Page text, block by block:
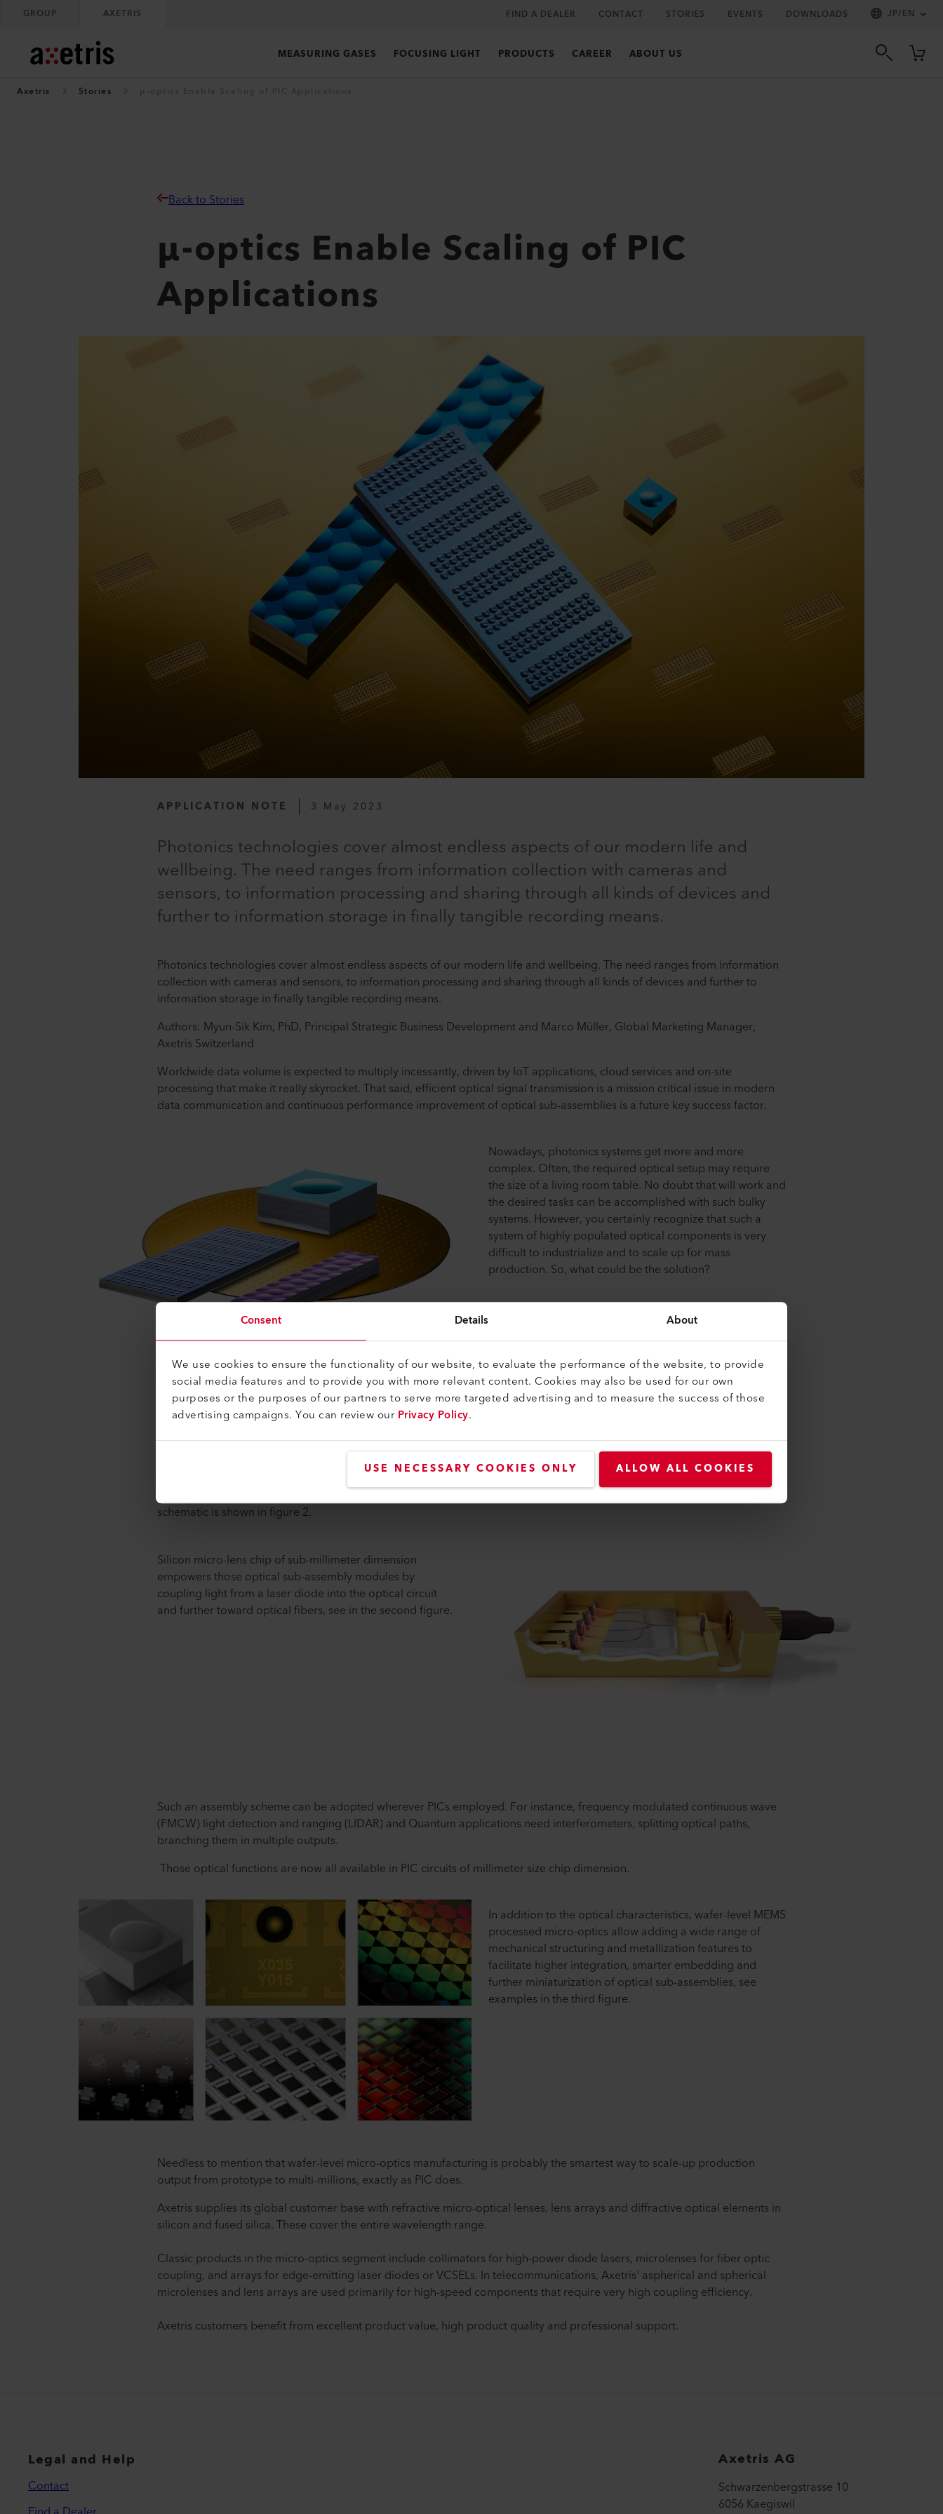
Consent Details About
We use cookies to ensure the functionality of our website, to evaluate the performance of the website, to provide
social media features and to provide you with more relevant content. Cookies may also be used for our own
purposes or the purposes of our partners to serve more targeted advertising and to measure the success of those
advertising campaigns. You can review ourPrivacy Policy.
USE NECESSARY COOKIES ONLY ALLOW ALL COOKIES
GROUP AXETRIS FIND A DEALER CONTACT STORIES EVENTS DOWNLOADS JP/EN
MEASURING GASES FOCUSING LIGHT PRODUCTS CAREER ABOUT US
Axetris Stories
Back to Stories
µ-optics Enable Scaling of PIC
Applications
APPLICATION NOTE 3 May 2023
Photonics technologies cover almost endless aspects of our modern life and
wellbeing. The need ranges from information collection with cameras and
sensors, to information processing and sharing through all kinds of devices and
further to information storage in finally tangible recording means.
Photonics technologies cover almost endless aspects of our modern life and wellbeing. The need ranges from information
collection with cameras and sensors, to information processing and sharing through all kinds of devices and further to
information storage in finally tangible recording means.
Authors: Myun-Sik Kim, PhD, Principal Strategic Business Development and Marco Müller, Global Marketing Manager,
Axetris Switzerland
Worldwide data volume is expected to multiply incessantly, driven by IoT applications, cloud services and on-site
processing that make it really skyrocket. That said, efficient optical signal transmission is a mission critical issue in modern
data communication and continuous performance improvement of optical sub-assemblies is a future key success factor.
Nowadays, photonics systems get more and more
complex. Often, the required optical setup may require
the size of a living room table. No doubt that will work and
the desired tasks can be accomplished with such bulky
systems. However, you certainly recognize that such a
system of highly populated optical components is very
difficult to industrialize and to scale up for mass
production. So, what could be the solution?
Photonic integrated circuits (PIC) seem to be the best approach among today's state-of-the-art options. When coupling
light into- and out of the PIC or other forms of optical circuits, premium quality micro-lenses (shown in the first figure) can
schematic is shown in figure 2.
Silicon micro-lens chip of sub-millimeter dimension
empowers those optical sub-assembly modules by
coupling light from a laser diode into the optical circuit
and further toward optical fibers, see in the second figure.
Such an assembly scheme can be adopted wherever PICs employed. For instance, frequency modulated continuous wave
(FMCW) light detection and ranging (LIDAR) and Quantum applications need interferometers, splitting optical paths,
branching them in multiple outputs.
Those optical functions are now all available in PIC circuits of millimeter size chip dimension.
In addition to the optical characteristics, wafer-level MEMS
processed micro-optics allow adding a wide range of
mechanical structuring and metallization features to
facilitate higher integration, smarter embedding and
further miniaturization of optical sub-assemblies, see
examples in the third figure.
Needless to mention that wafer-level micro-optics manufacturing is probably the smartest way to scale-up production
output from prototype to multi-millions, exactly as PIC does.
Axetris supplies its global customer base with refractive micro-optical lenses, lens arrays and diffractive optical elements in
silicon and fused silica. These cover the entire wavelength range.
Classic products in the micro-optics segment include collimators for high-power diode lasers, microlenses for fiber optic
coupling, and arrays for edge-emitting laser diodes or VCSELs. In telecommunications, Axetris' aspherical and spherical
microlenses and lens arrays are used primarily for high-speed components that require very high coupling efficiency.
Axetris customers benefit from excellent product value, high product quality and professional support.
Legal and Help
Contact
Axetris AG
Schwarzenbergstrasse 10
6056 Kaegiswil